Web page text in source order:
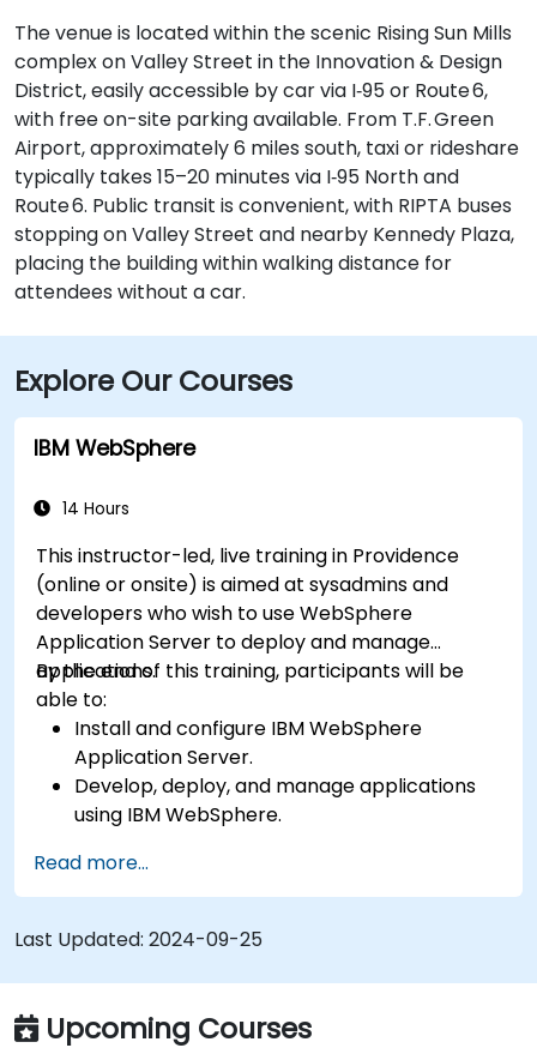
The venue is located within the scenic Rising Sun Mills
complex on Valley Street in the Innovation & Design
District, easily accessible by car via I‑95 or Route 6,
with free on-site parking available. From T.F. Green
Airport, approximately 6 miles south, taxi or rideshare
typically takes 15–20 minutes via I‑95 North and
Route 6. Public transit is convenient, with RIPTA buses
stopping on Valley Street and nearby Kennedy Plaza,
placing the building within walking distance for
attendees without a car.
Explore Our Courses
IBM WebSphere
14 Hours
This instructor-led, live training in Providence
(online or onsite) is aimed at sysadmins and
developers who wish to use WebSphere
Application Server to deploy and manage
applications.
By the end of this training, participants will be
able to:
Install and configure IBM WebSphere
Application Server.
Develop, deploy, and manage applications
using IBM WebSphere.
Troubleshoot WebSphere Application Server
issues.
Read more...
Last Updated: 2024-09-25
Upcoming Courses